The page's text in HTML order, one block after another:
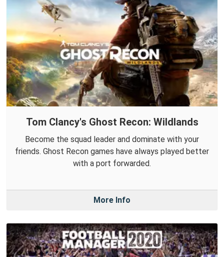
Tom Clancy's Ghost Recon: Wildlands
Become the squad leader and dominate with your
friends. Ghost Recon games have always played better
with a port forwarded.
More Info